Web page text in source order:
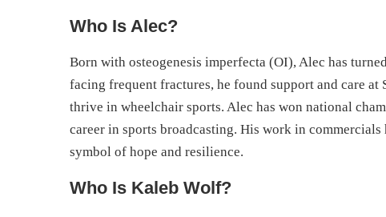
Who Is Alec?
Born with osteogenesis imperfecta (OI), Alec has
facing frequent fractures, he found support and care
thrive in wheelchair sports. Alec has won national
career in sports broadcasting. His work in
symbol of hope and resilience.
Who Is Kaleb Wolf?